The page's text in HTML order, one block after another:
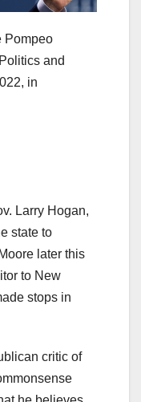
Pompeo
and
in
Larry Hogan,
state to
later this
to New
stops in
critic of